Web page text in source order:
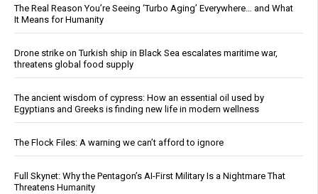
The Real Reason You’re Seeing ‘Turbo Aging’ Everywhere… and What
It Means for Humanity
Drone strike on Turkish ship in Black Sea escalates maritime war,
threatens global food supply
The ancient wisdom of cypress: How an essential oil used by
Egyptians and Greeks is finding new life in modern wellness
The Flock Files: A warning we can’t afford to ignore
Full Skynet: Why the Pentagon’s AI-First Military Is a Nightmare That
Threatens Humanity